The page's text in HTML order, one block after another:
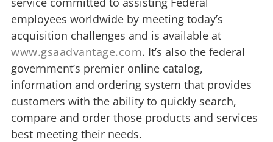
employees worldwide by meeting today’s
acquisition challenges and is available at
www.gsaadvantage.com. It’s also the federal
government’s premier online catalog,
information and ordering system that provides
customers with the ability to quickly search,
compare and order those products and services
best meeting their needs.